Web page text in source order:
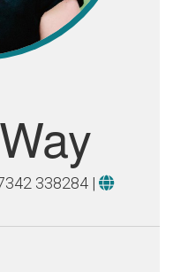
338284|